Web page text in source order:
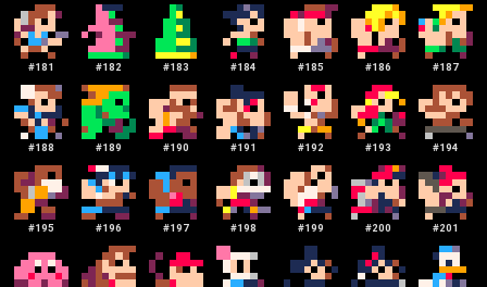
#181 #182 #183 #184 #185 #186 #187
#188 #189 #190 #191 #192 #193 #194
#195 #196 #197 #198 #199 #200 #201